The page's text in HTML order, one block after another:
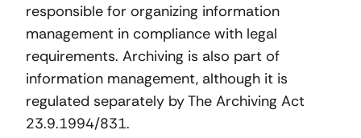
responsible for organizing information
management in compliance with legal
requirements. Archiving is also part of
information management, although it is
regulated separately by The Archiving Act
23.9.1994/831.